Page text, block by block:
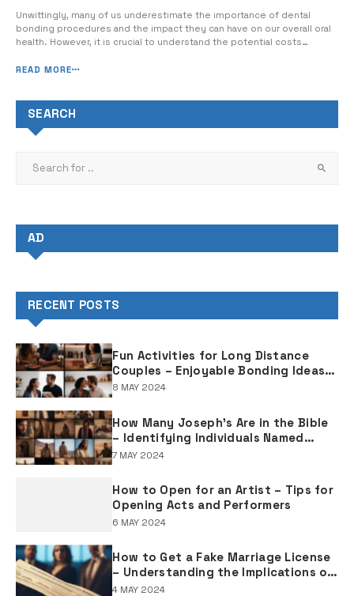
Unwittingly, many of us underestimate the importance of dental
bonding procedures and the impact they can have on our overall oral
health. However, it is crucial to understand the potential costs
When considering the cost of dental bonding with insurance, it’s
READ MORE
SEARCH
AD
RECENT POSTS
Fun Activities for Long Distance
Couples – Enjoyable Bonding Ideas
for Distant Partners
8 MAY 2024
How Many Joseph's Are in the Bible
– Identifying Individuals Named
Joseph in Biblical Texts
7 MAY 2024
How to Open for an Artist – Tips for
Opening Acts and Performers
6 MAY 2024
How to Get a Fake Marriage License
– Understanding the Implications of
Falsifying Marriage Documents
4 MAY 2024